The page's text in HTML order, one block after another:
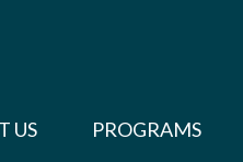
US PROGRAMS